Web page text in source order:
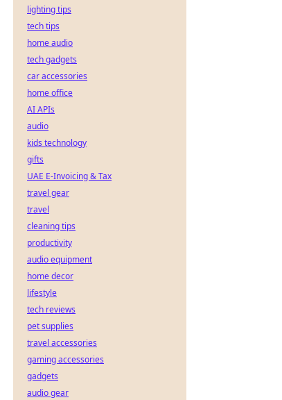
lighting tips
tech tips
home audio
tech gadgets
car accessories
home office
AI APIs
audio
kids technology
gifts
UAE E-Invoicing & Tax
travel gear
travel
cleaning tips
productivity
audio equipment
home decor
lifestyle
tech reviews
pet supplies
travel accessories
gaming accessories
gadgets
audio gear